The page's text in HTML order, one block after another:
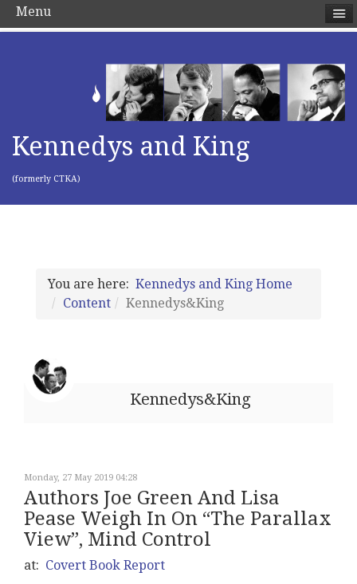
Kennedys and King
(formerly CTKA)
You are here: Kennedys and King Home
Content
Kennedys&King
Kennedys&King
Monday, 27 May 2019 04:28
Authors Joe Green And Lisa
Pease Weigh In On “The Parallax
View”, Mind Control
at: Covert Book Report
Menu